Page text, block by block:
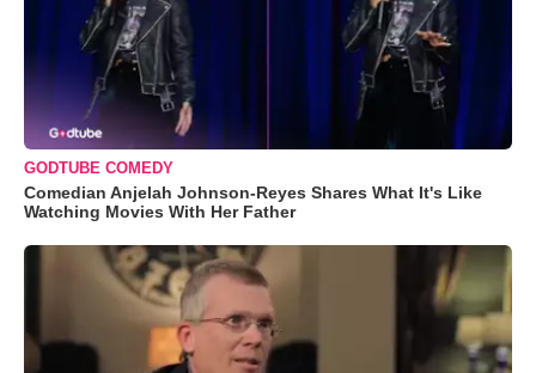
GODTUBE COMEDY
Comedian Anjelah Johnson-Reyes Shares What It's Like
Watching Movies With Her Father